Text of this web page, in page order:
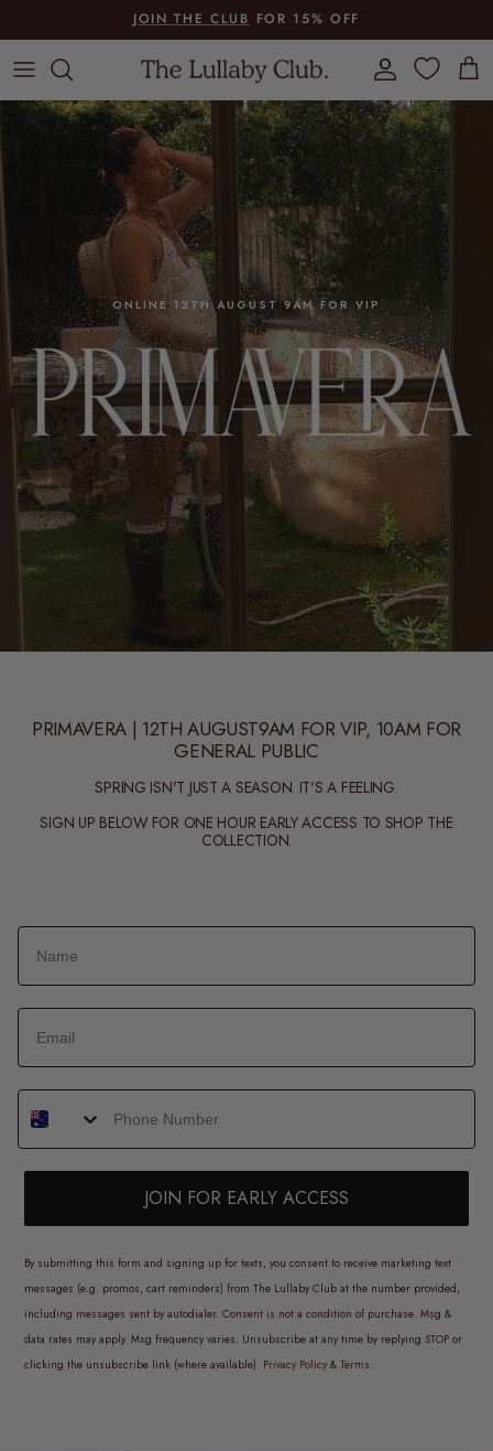
JOIN THE CLUB FOR 15% OFF
Account Cart
ONLINE 12TH AUGUST 9AM FOR VIP
PRIMAVERA | 12TH AUGUST9AM FOR VIP, 10AM FOR
GENERAL PUBLIC
SPRING ISN'T JUST A SEASON. IT'S A FEELING.
SIGN UP BELOW FOR ONE HOUR EARLY ACCESS TO SHOP THE
COLLECTION.
JOIN FOR EARLY ACCESS
By submitting this form and signing up for texts, you consent to receive marketing text
messages (e.g. promos, cart reminders) from The Lullaby Club at the number provided,
including messages sent by autodialer. Consent is not a condition of purchase. Msg &
data rates may apply. Msg frequency varies. Unsubscribe at any time by replying STOP or
clicking the unsubscribe link (where available). Privacy Policy & Terms.